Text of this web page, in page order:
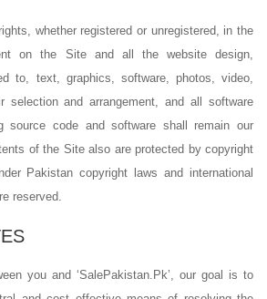
whether registered or unregistered, in the
on the Site and all the website design,
to, text, graphics, software, photos, video,
selection and arrangement, and all software
source code and software shall remain our
of the Site also are protected by copyright
Pakistan copyright laws and international
reserved.
you and ‘SalePakistan.Pk’, our goal is to